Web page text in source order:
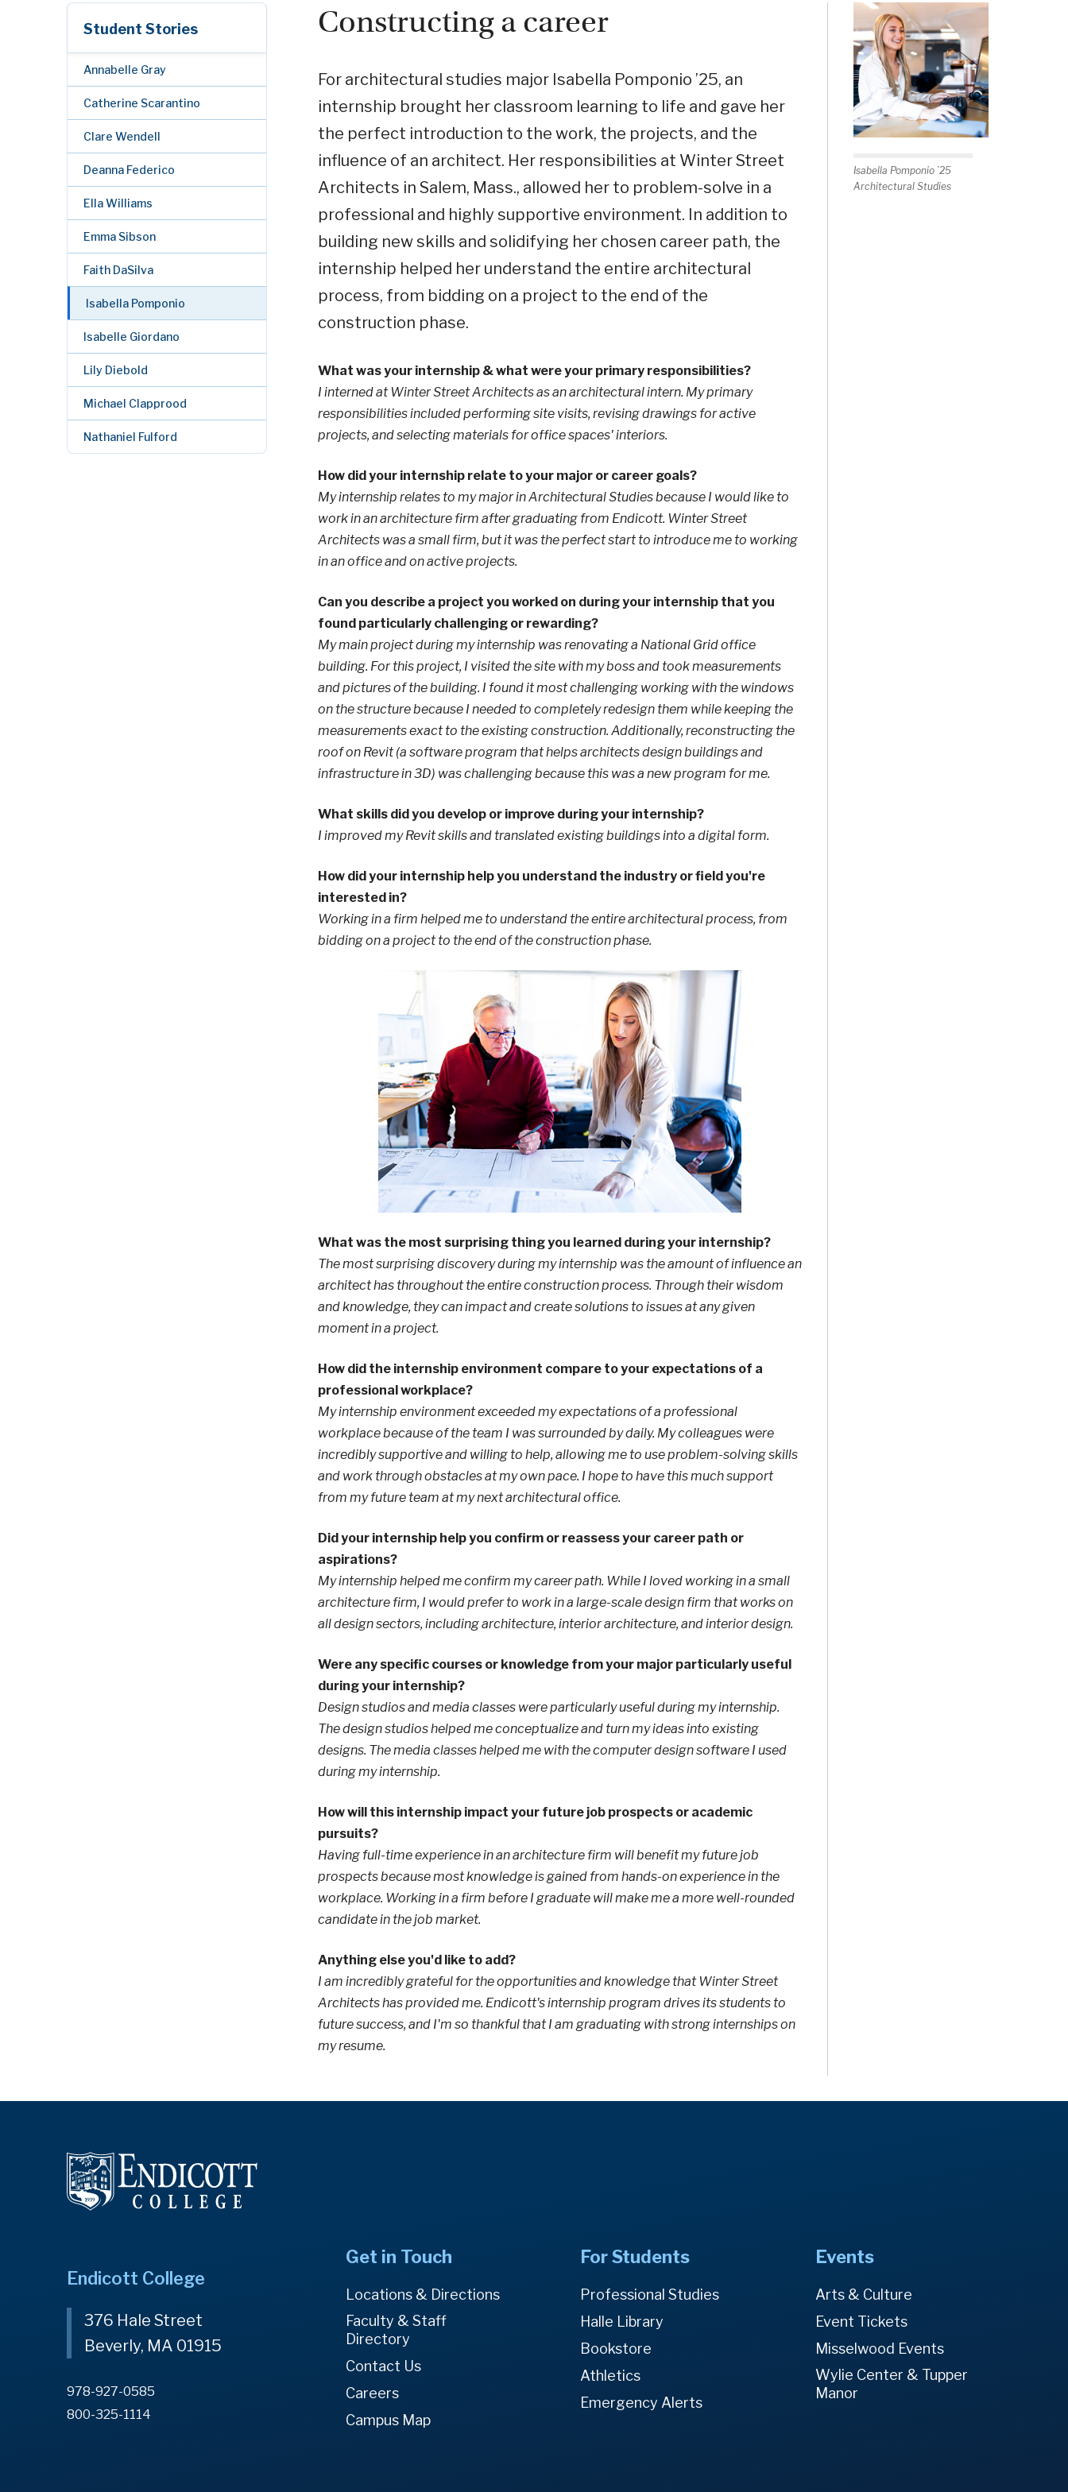
Student Stories
Annabelle Gray
Catherine Scarantino
Clare Wendell
Deanna Federico
Ella Williams
Emma Sibson
Faith DaSilva
Isabella Pomponio
Isabelle Giordano
Lily Diebold
Michael Clapprood
Nathaniel Fulford
Isabella Pomponio ’25
Architectural Studies
Constructing a career
For architectural studies major Isabella Pomponio ’25, an
internship brought her classroom learning to life and gave her
the perfect introduction to the work, the projects, and the
influence of an architect. Her responsibilities at Winter Street
Architects in Salem, Mass., allowed her to problem-solve in a
professional and highly supportive environment. In addition to
building new skills and solidifying her chosen career path, the
internship helped her understand the entire architectural
process, from bidding on a project to the end of the
construction phase.
What was your internship & what were your primary responsibilities?
I interned at Winter Street Architects as an architectural intern. My primary
responsibilities included performing site visits, revising drawings for active
projects, and selecting materials for office spaces' interiors.
How did your internship relate to your major or career goals?
My internship relates to my major in Architectural Studies because I would like to
work in an architecture firm after graduating from Endicott. Winter Street
Architects was a small firm, but it was the perfect start to introduce me to working
in an office and on active projects.
Can you describe a project you worked on during your internship that you
found particularly challenging or rewarding?
My main project during my internship was renovating a National Grid office
building. For this project, I visited the site with my boss and took measurements
and pictures of the building. I found it most challenging working with the windows
on the structure because I needed to completely redesign them while keeping the
measurements exact to the existing construction. Additionally, reconstructing the
roof on Revit (a software program that helps architects design buildings and
infrastructure in 3D) was challenging because this was a new program for me.
What skills did you develop or improve during your internship?
I improved my Revit skills and translated existing buildings into a digital form.
How did your internship help you understand the industry or field you're
interested in?
Working in a firm helped me to understand the entire architectural process, from
bidding on a project to the end of the construction phase.
What was the most surprising thing you learned during your internship?
The most surprising discovery during my internship was the amount of influence an
architect has throughout the entire construction process. Through their wisdom
and knowledge, they can impact and create solutions to issues at any given
moment in a project.
How did the internship environment compare to your expectations of a
professional workplace?
My internship environment exceeded my expectations of a professional
workplace because of the team I was surrounded by daily. My colleagues were
incredibly supportive and willing to help, allowing me to use problem-solving skills
and work through obstacles at my own pace. I hope to have this much support
from my future team at my next architectural office.
Did your internship help you confirm or reassess your career path or
aspirations?
My internship helped me confirm my career path. While I loved working in a small
architecture firm, I would prefer to work in a large-scale design firm that works on
all design sectors, including architecture, interior architecture, and interior design.
Were any specific courses or knowledge from your major particularly useful
during your internship?
Design studios and media classes were particularly useful during my internship.
The design studios helped me conceptualize and turn my ideas into existing
designs. The media classes helped me with the computer design software I used
during my internship.
How will this internship impact your future job prospects or academic
pursuits?
Having full-time experience in an architecture firm will benefit my future job
prospects because most knowledge is gained from hands-on experience in the
workplace. Working in a firm before I graduate will make me a more well-rounded
candidate in the job market.
Anything else you'd like to add?
I am incredibly grateful for the opportunities and knowledge that Winter Street
Architects has provided me. Endicott's internship program drives its students to
future success, and I'm so thankful that I am graduating with strong internships on
my resume.
Endicott College
376 Hale Street
Beverly, MA 01915
978-927-0585
800-325-1114
Get in Touch
Locations & Directions
Faculty & Staff
Directory
Contact Us
Careers
Campus Map
For Students
Professional Studies
Halle Library
Bookstore
Athletics
Emergency Alerts
Events
Arts & Culture
Event Tickets
Misselwood Events
Wylie Center & Tupper
Manor